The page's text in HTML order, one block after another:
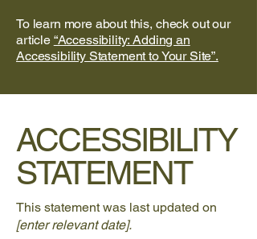
To learn more about this, check out our
article “Accessibility: Adding an
Accessibility Statement to Your Site”.
​ACCESSIBILITY
STATEMENT
This statement was last updated on
[enter relevant date].